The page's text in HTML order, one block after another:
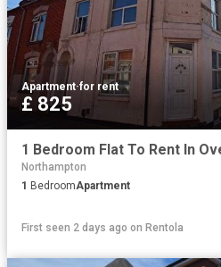
Apartment·for rent
£ 825
Northampton
1 BedroomApartment
First seen 2 days ago on Rentola